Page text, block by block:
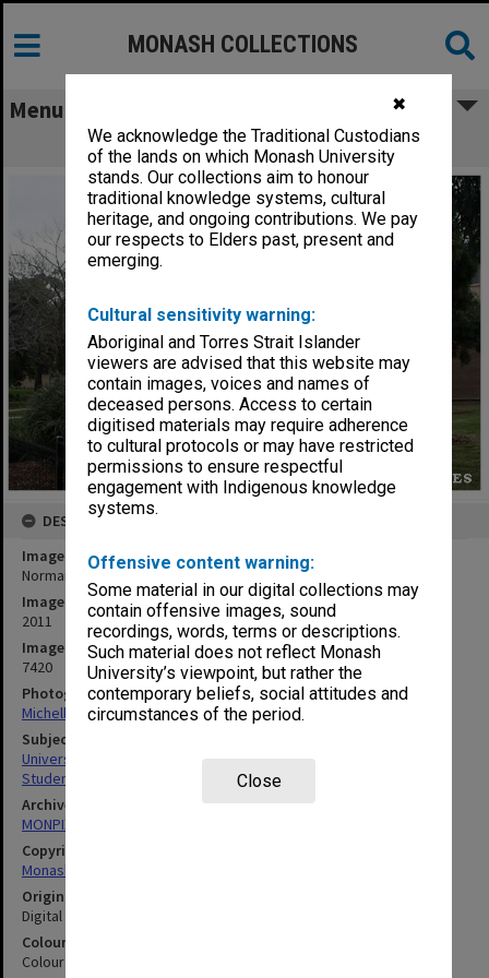
✖
We acknowledge the Traditional Custodians
of the lands on which Monash University
stands. Our collections aim to honour
traditional knowledge systems, cultural
heritage, and ongoing contributions. We pay
our respects to Elders past, present and
emerging.
Cultural sensitivity warning:
Aboriginal and Torres Strait Islander
viewers are advised that this website may
contain images, voices and names of
deceased persons. Access to certain
digitised materials may require adherence
to cultural protocols or may have restricted
permissions to ensure respectful
engagement with Indigenous knowledge
systems.
Offensive content warning:
Some material in our digital collections may
contain offensive images, sound
recordings, words, terms or descriptions.
Such material does not reflect Monash
University’s viewpoint, but rather the
contemporary beliefs, social attitudes and
circumstances of the period.
Close
MONASH COLLECTIONS
Menu
Normanby House, Clayton campus
DESCRIPTION
Image title
Normanby House, Clayton campus
Image date
2011
Image identifier
7420
Photographer
Michelle Downing
Subject descriptors
University Buildings
Students' Quarters
Archives collection
MONPIX
Copyright
Monash University
Original image format
Digital image
Colour/Black & White
Colour